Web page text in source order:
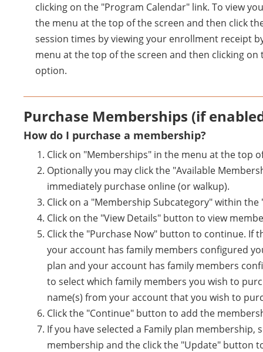
clicking on the "Program Calendar" link. To view
the menu at the top of the screen and then click
session times by viewing your enrollment receipt
menu at the top of the screen and then clicking
option.
Purchase Memberships (if
How do I purchase a membership?
Click on "Memberships" in the menu at the top
Optionally you may click the "Available
immediately purchase online (or walkup).
Click on a "Membership Subcategory" within
Click on the "View Details" button to view
Click the "Purchase Now" button to continue. If
your account has family members configured
plan and your account has family members
to select which family members you wish to
name(s) from your account that you wish to
Click the "Continue" button to add the
If you have selected a Family plan
membership and the click the "Update" button